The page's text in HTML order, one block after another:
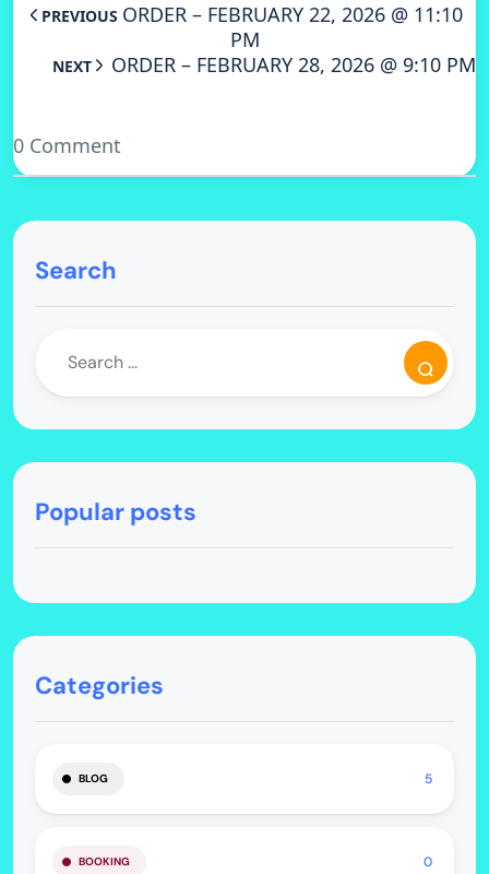
PREVIOUS ORDER – FEBRUARY 22, 2026 @ 11:10
PM
NEXT ORDER – FEBRUARY 28, 2026 @ 9:10 PM
0 Comment
Search
Popular posts
Categories
BLOG 5
BOOKING 0